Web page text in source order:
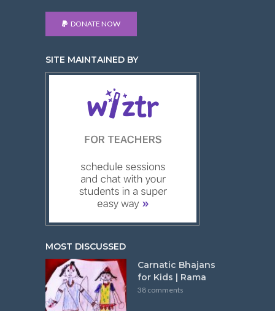
DONATE NOW
SITE MAINTAINED BY
MOST DISCUSSED
Carnatic Bhajans
for Kids | Rama
38 comments